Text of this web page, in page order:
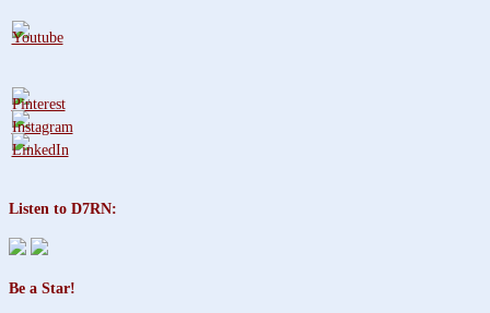
Listen to D7RN:
Be a Star!